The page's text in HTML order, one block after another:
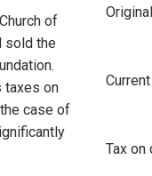
of
sold the
taxes on
case of
Tax on